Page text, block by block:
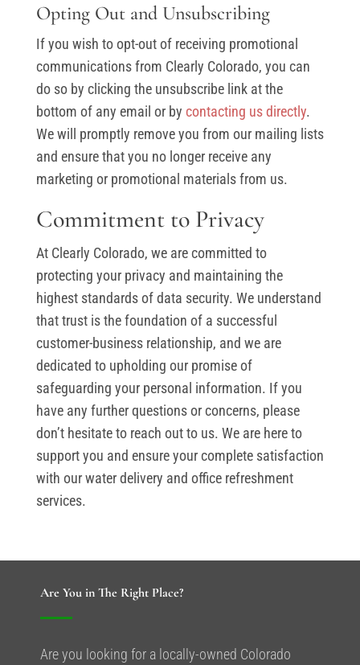
Opting Out and Unsubscribing
If you wish to opt-out of receiving promotional
communications from Clearly Colorado, you can
do so by clicking the unsubscribe link at the
bottom of any email or by contacting us directly.
We will promptly remove you from our mailing lists
and ensure that you no longer receive any
marketing or promotional materials from us.
Commitment to Privacy
At Clearly Colorado, we are committed to
protecting your privacy and maintaining the
highest standards of data security. We understand
that trust is the foundation of a successful
customer-business relationship, and we are
dedicated to upholding our promise of
safeguarding your personal information. If you
have any further questions or concerns, please
don’t hesitate to reach out to us. We are here to
support you and ensure your complete satisfaction
with our water delivery and office refreshment
services.
Are You in The Right Place?
Are you looking for a locally-owned Colorado